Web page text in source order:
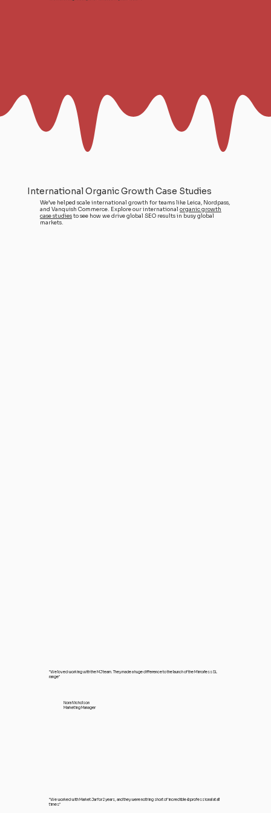
International Organic Growth Case Studies
We’ve helped scale international growth for teams like Leica, Nordpass,
and Vanquish Commerce. Explore our international organic growth
case studiesto see how we drive global SEO results in busy global
markets.
"We loved working with the MJ team. They made a huge difference to the launch of the Mirrorless SL
range"
Nora Nicholson
Marketing Manager
"We worked with Market Jar for 2 years, and they were nothing short of incredible & professional at all
times"